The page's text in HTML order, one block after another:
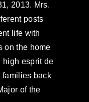
2013. Mrs.
posts
life with
on the home
high esprit de
families back
of the